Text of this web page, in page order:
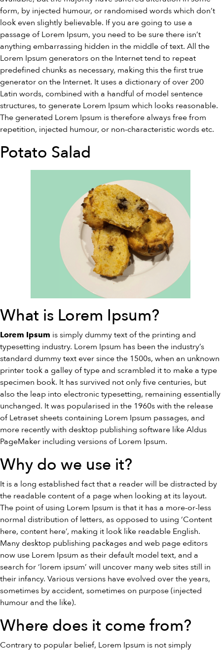
form, by injected humour, or randomised words which don’t
look even slightly believable. If you are going to use a
passage of Lorem Ipsum, you need to be sure there isn’t
anything embarrassing hidden in the middle of text. All the
Lorem Ipsum generators on the Internet tend to repeat
predefined chunks as necessary, making this the first true
generator on the Internet. It uses a dictionary of over 200
Latin words, combined with a handful of model sentence
structures, to generate Lorem Ipsum which looks reasonable.
The generated Lorem Ipsum is therefore always free from
repetition, injected humour, or non-characteristic words etc.
Potato Salad
What is Lorem Ipsum?
Lorem Ipsum is simply dummy text of the printing and
typesetting industry. Lorem Ipsum has been the industry’s
standard dummy text ever since the 1500s, when an unknown
printer took a galley of type and scrambled it to make a type
specimen book. It has survived not only five centuries, but
also the leap into electronic typesetting, remaining essentially
unchanged. It was popularised in the 1960s with the release
of Letraset sheets containing Lorem Ipsum passages, and
more recently with desktop publishing software like Aldus
PageMaker including versions of Lorem Ipsum.
Why do we use it?
It is a long established fact that a reader will be distracted by
the readable content of a page when looking at its layout.
The point of using Lorem Ipsum is that it has a more-or-less
normal distribution of letters, as opposed to using ‘Content
here, content here’, making it look like readable English.
Many desktop publishing packages and web page editors
now use Lorem Ipsum as their default model text, and a
search for ‘lorem ipsum’ will uncover many web sites still in
their infancy. Various versions have evolved over the years,
sometimes by accident, sometimes on purpose (injected
humour and the like).
Where does it come from?
Contrary to popular belief, Lorem Ipsum is not simply